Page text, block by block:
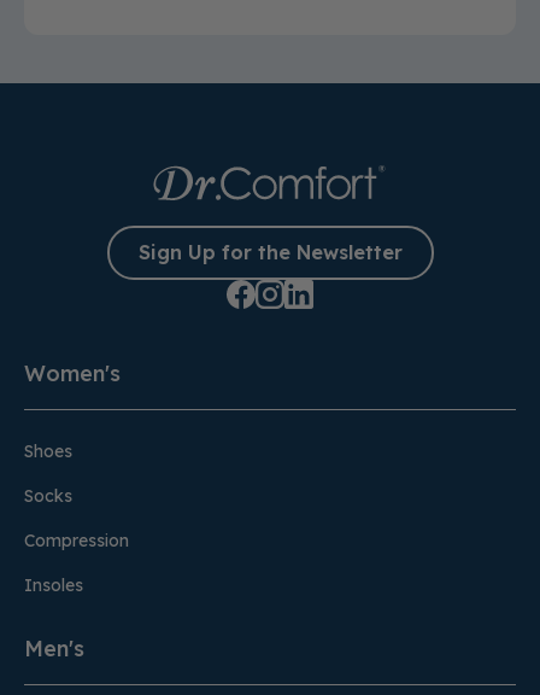
Sign Up for the Newsletter
Women's
Shoes
Socks
Compression
Insoles
Men's